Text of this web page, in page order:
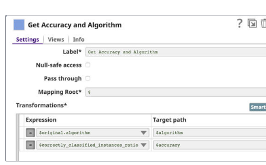
Open